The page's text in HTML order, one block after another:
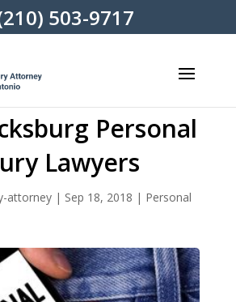
503-9717
Personal
Lawyers
attorney| Sep 18, 2018 | Personal